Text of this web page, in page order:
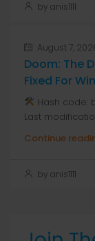
by anis1111
August 7,
Doom: The
Fixed For
Hash code:
Last
Continue
by anis1111